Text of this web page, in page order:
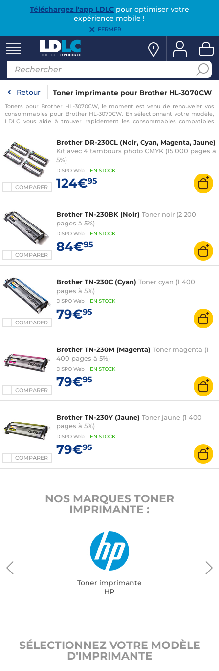
Téléchargez l'app LDLCpour optimiser votre
expérience mobile !
FERMER
Retour Toner imprimante pour Brother HL-3070CW
Toners pour Brother HL-3070CW, le moment est venu de renouveler vos
consommables pour Brother HL-3070CW. En sélectionnant votre modèle,
LDLC vous aide à trouver rapidement les consommables compatibles
COMPARER
Brother DR-230CL (Noir, Cyan, Magenta, Jaune)
Kit avec 4 tambours photo CMYK (15 000 pages à
5%)
DISPO Web : EN STOCK
124€95
COMPARER
Brother TN-230BK (Noir) Toner noir (2 200
pages à 5%)
DISPO Web : EN STOCK
84€95
COMPARER
Brother TN-230C (Cyan) Toner cyan (1 400
pages à 5%)
DISPO Web : EN STOCK
79€95
COMPARER
Brother TN-230M (Magenta) Toner magenta (1
400 pages à 5%)
DISPO Web : EN STOCK
79€95
COMPARER
Brother TN-230Y (Jaune) Toner jaune (1 400
pages à 5%)
DISPO Web : EN STOCK
79€95
NOS MARQUES TONER
IMPRIMANTE :
Toner imprimante
HP
SÉLECTIONNEZ VOTRE MODÈLE
D'IMPRIMANTE